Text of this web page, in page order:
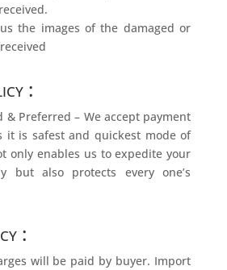
the images of the damaged or
:
& Preferred – We accept payment
it is safest and quickest mode of
only enables us to expedite your
but also protects every one’s
:
will be paid by buyer. Import